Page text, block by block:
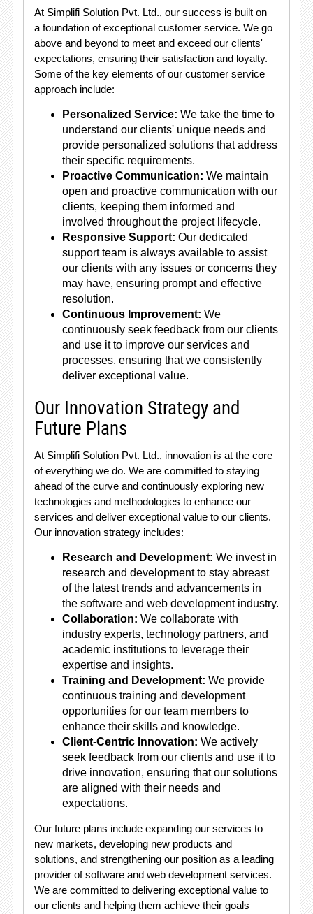
At Simplifi Solution Pvt. Ltd., our success is built on
a foundation of exceptional customer service. We go
above and beyond to meet and exceed our clients'
expectations, ensuring their satisfaction and loyalty.
Some of the key elements of our customer service
approach include:
Personalized Service: We take the time to
understand our clients' unique needs and
provide personalized solutions that address
their specific requirements.
Proactive Communication: We maintain
open and proactive communication with our
clients, keeping them informed and
involved throughout the project lifecycle.
Responsive Support: Our dedicated
support team is always available to assist
our clients with any issues or concerns they
may have, ensuring prompt and effective
resolution.
Continuous Improvement: We
continuously seek feedback from our clients
and use it to improve our services and
processes, ensuring that we consistently
deliver exceptional value.
Our Innovation Strategy and
Future Plans
At Simplifi Solution Pvt. Ltd., innovation is at the core
of everything we do. We are committed to staying
ahead of the curve and continuously exploring new
technologies and methodologies to enhance our
services and deliver exceptional value to our clients.
Our innovation strategy includes:
Research and Development: We invest in
research and development to stay abreast
of the latest trends and advancements in
the software and web development industry.
Collaboration: We collaborate with
industry experts, technology partners, and
academic institutions to leverage their
expertise and insights.
Training and Development: We provide
continuous training and development
opportunities for our team members to
enhance their skills and knowledge.
Client-Centric Innovation: We actively
seek feedback from our clients and use it to
drive innovation, ensuring that our solutions
are aligned with their needs and
expectations.
Our future plans include expanding our services to
new markets, developing new products and
solutions, and strengthening our position as a leading
provider of software and web development services.
We are committed to delivering exceptional value to
our clients and helping them achieve their goals